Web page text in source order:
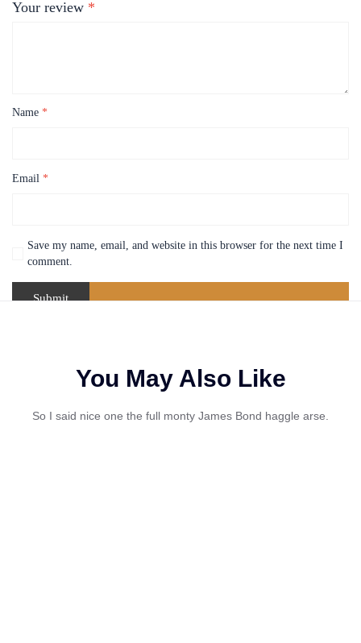
Your review *
Name *
Email *
Save my name, email, and website in this browser for the next time I
comment.
You May Also Like
So I said nice one the full monty James Bond haggle arse.